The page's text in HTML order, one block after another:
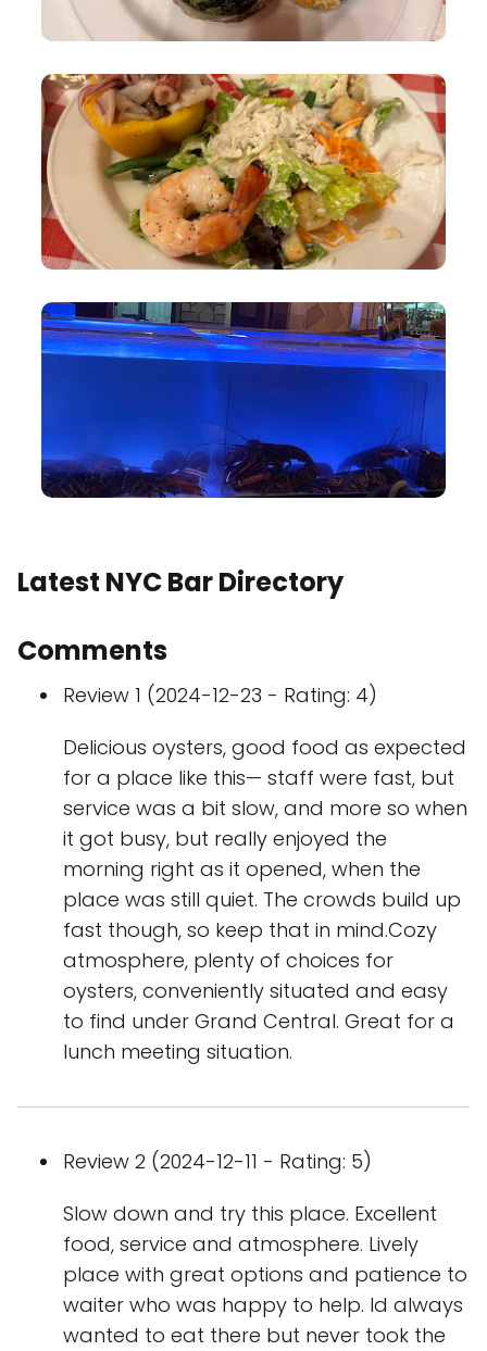
Latest NYC Bar Directory
Comments
Review 1 (2024-12-23 - Rating: 4)
Delicious oysters, good food as expected
for a place like this— staff were fast, but
service was a bit slow, and more so when
it got busy, but really enjoyed the
morning right as it opened, when the
place was still quiet. The crowds build up
fast though, so keep that in mind.Cozy
atmosphere, plenty of choices for
oysters, conveniently situated and easy
to find under Grand Central. Great for a
lunch meeting situation.
Review 2 (2024-12-11 - Rating: 5)
Slow down and try this place. Excellent
food, service and atmosphere. Lively
place with great options and patience to
waiter who was happy to help. Id always
wanted to eat there but never took the